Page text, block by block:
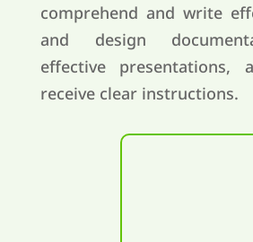
comprehend and write
and design
effective presentations,
receive clear instructions.